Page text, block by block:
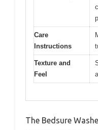
Care
Instructions
Texture and
Feel
The Bedsure